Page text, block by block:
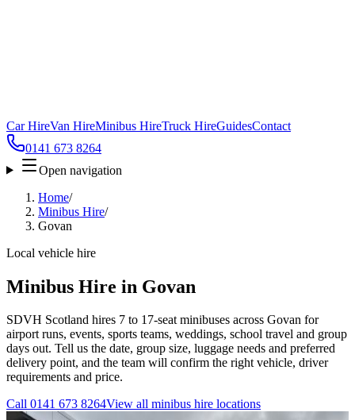
Car HireVan HireMinibus HireTruck HireGuidesContact
0141 673 8264
Open navigation
Home/
Minibus Hire/
Govan
Local vehicle hire
Minibus Hire in Govan
SDVH Scotland hires 7 to 17-seat minibuses across Govan for
airport runs, events, sports teams, weddings, school travel and group
days out. Tell us the date, group size, luggage needs and preferred
delivery point, and the team will confirm the right vehicle, driver
requirements and price.
Call 0141 673 8264View all minibus hire locations